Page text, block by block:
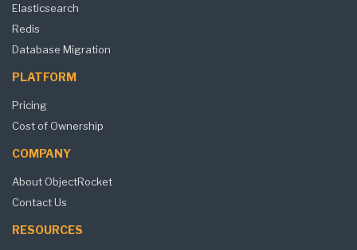
Elasticsearch
Redis
Database Migration
PLATFORM
Pricing
Cost of Ownership
COMPANY
About ObjectRocket
Contact Us
RESOURCES